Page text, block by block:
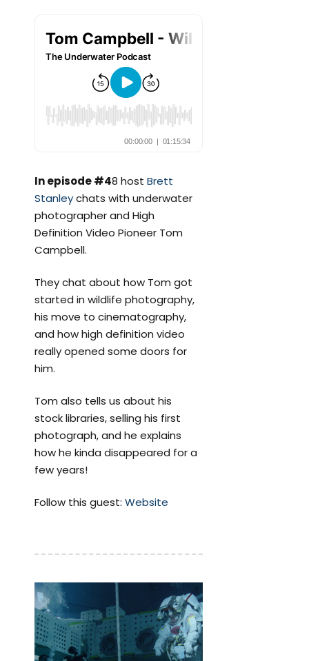
In episode #48 host Brett
Stanleychats with underwater
photographer and High
Definition Video Pioneer Tom
Campbell.
They chat about how Tom got
started in wildlife photography,
his move to cinematography,
and how high definition video
really opened some doors for
him.
Tom also tells us about his
stock libraries, selling his first
photograph, and he explains
how he kinda disappeared for a
few years!
Follow this guest: Website